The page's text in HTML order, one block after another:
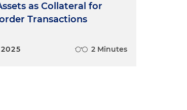
as Collateral for
Transactions
2 Minutes